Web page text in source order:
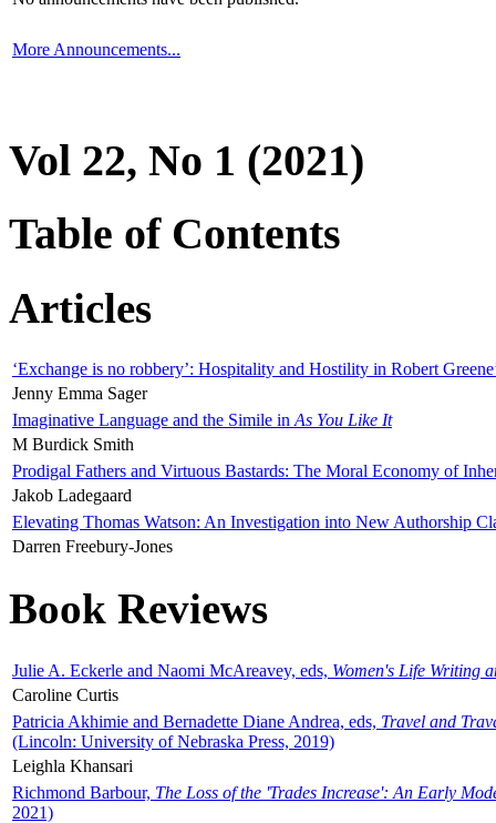
More Announcements...
Vol 22, No 1 (2021)
Table of Contents
Articles
‘Exchange is no robbery’: Hospitality and Hostility in Robert
Jenny Emma Sager
Imaginative Language and the Simile in As You Like It
M Burdick Smith
Prodigal Fathers and Virtuous Bastards: The Moral Economy of
Jakob Ladegaard
Elevating Thomas Watson: An Investigation into New Authorship
Darren Freebury-Jones
Book Reviews
Julie A. Eckerle and Naomi McAreavey, eds, Women's Life Writing
Caroline Curtis
Patricia Akhimie and Bernadette Diane Andrea, eds, Travel and
(Lincoln: University of Nebraska Press, 2019)
Leighla Khansari
Richmond Barbour, The Loss of the 'Trades Increase': An Early
2021)